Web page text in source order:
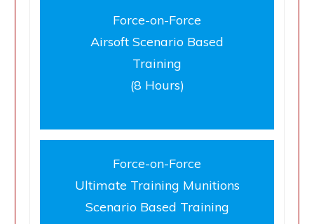
Force-on-Force
Airsoft Scenario Based
Training
(8 Hours)
Force-on-Force
Ultimate Training Munitions
Scenario Based Training